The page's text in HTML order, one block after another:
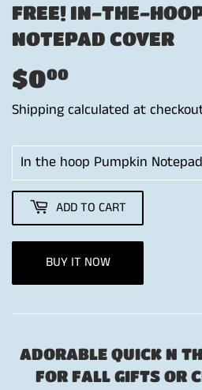
FREE! IN-THE-
NOTEPAD COVER
$000
Shippingcalculated at
ADD TO CART
BUY IT NOW
ADORABLE QUICK N
FOR FALL GIFTS OR